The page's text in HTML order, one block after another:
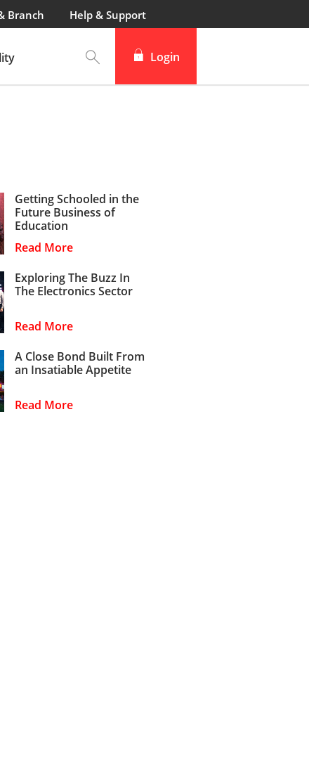
Branch Help & Support
Login
Getting Schooled in the
Future Business of
Education
Read More
Exploring The Buzz In
The Electronics Sector
Read More
A Close Bond Built From
an Insatiable Appetite
Read More